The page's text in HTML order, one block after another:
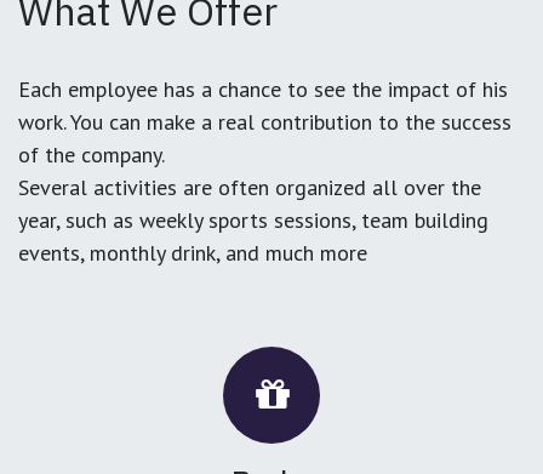
What We Offer
Each employee has a chance to see the impact of his
work. You can make a real contribution to the success
of the company.
Several activities are often organized all over the
year, such as weekly sports sessions, team building
events, monthly drink, and much more